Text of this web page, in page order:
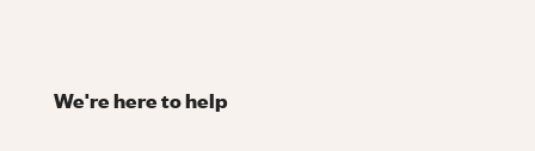
We're here to help